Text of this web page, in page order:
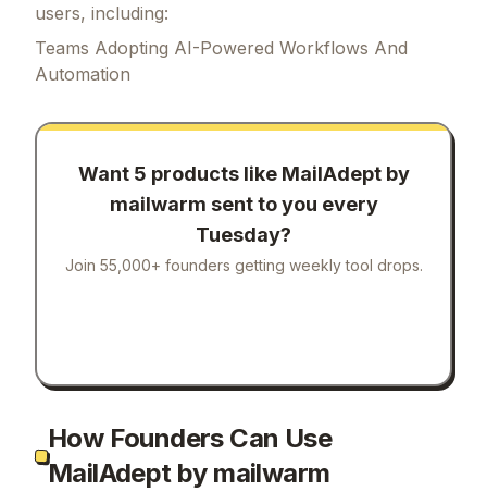
users, including:
Teams Adopting AI-Powered Workflows And
Automation
Want 5 products like MailAdept by
mailwarm sent to you every
Tuesday?
Join 55,000+ founders getting weekly tool drops.
How Founders Can Use
MailAdept by mailwarm